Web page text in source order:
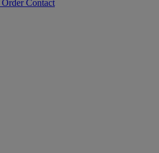
OrderContact